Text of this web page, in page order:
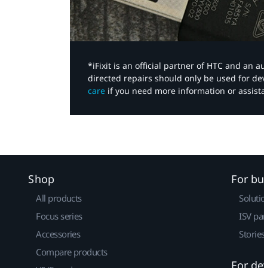
*iFixit is an official partner of HTC and an
directed repairs should only be used for
care if you need more information or
Shop
All products
Focus series
Accessories
Compare products
For
ISV
For